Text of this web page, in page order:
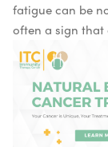
fatigue can be
often a sign that